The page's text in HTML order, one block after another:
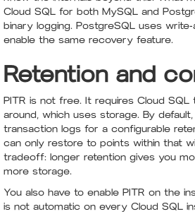
Cloud SQL for both MySQL and
binary logging. PostgreSQL uses
enable the same recovery feature.
Retention and
PITR is not free. It requires Cloud
around, which uses storage. By
transaction logs for a configurable
can only restore to points within that
tradeoff: longer retention gives you
more storage.
You also have to enable PITR on the
is not automatic on every Cloud SQL